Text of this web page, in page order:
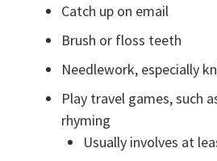
Catch up on email
Brush or floss teeth
Needlework, especially
Play travel games, such
rhyming
Usually involves at